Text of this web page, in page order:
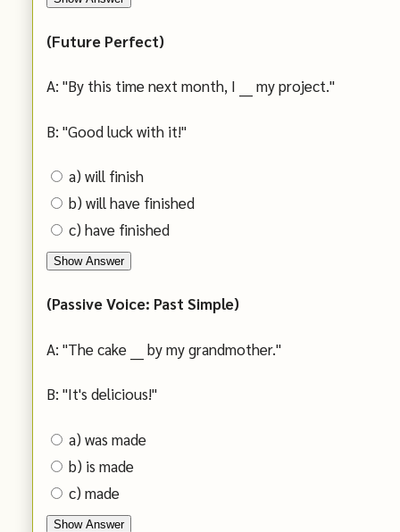
(Future Perfect)
A: "By this time next month, I ___ my project."
B: "Good luck with it!"
a) will finish
b) will have finished
c) have finished
Show Answer
(Passive Voice: Past Simple)
A: "The cake ___ by my grandmother."
B: "It's delicious!"
a) was made
b) is made
c) made
Show Answer